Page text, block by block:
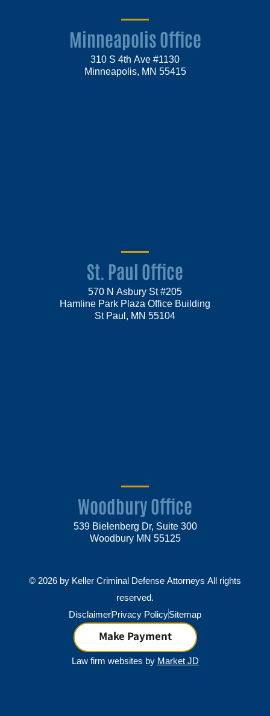
Minneapolis Office
310 S 4th Ave #1130
Minneapolis, MN 55415
St. Paul Office
570 N Asbury St #205
Hamline Park Plaza Office Building
St Paul, MN 55104
Woodbury Office
539 Bielenberg Dr, Suite 300
Woodbury MN 55125
© 2026 by Keller Criminal Defense Attorneys All rights
reserved.
DisclaimerPrivacy PolicySitemap
Law firm websites by Market JD
Make Payment